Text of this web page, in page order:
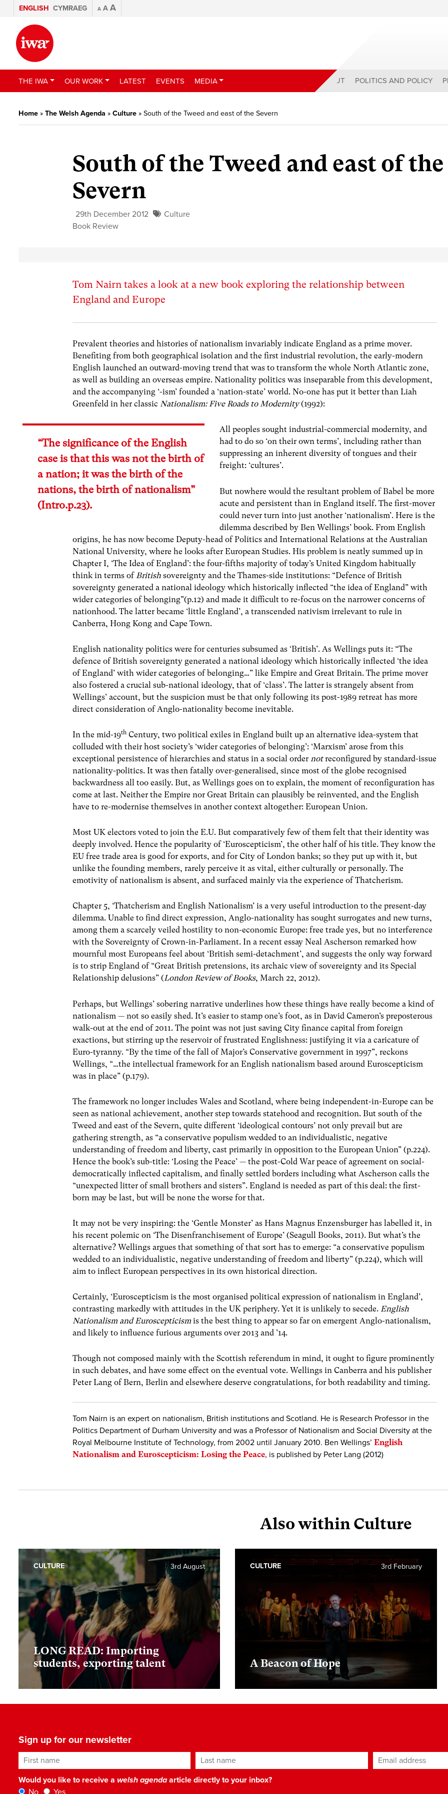
ENGLISH CYMRAEG A A A
THE IWA OUR WORK LATEST EVENTS MEDIA ABOUT POLITICS AND POLICY
Home » The Welsh Agenda » Culture » South of the Tweed and east of the Severn
South of the Tweed and east of the
Severn
29th December 2012
Culture
Book Review
Tom Nairn takes a look at a new book exploring the relationship between
England and Europe
Prevalent theories and histories of nationalism invariably indicate England as a prime mover.
Benefiting from both geographical isolation and the first industrial revolution, the early-modern
English launched an outward-moving trend that was to transform the whole North Atlantic zone,
as well as building an overseas empire. Nationality politics was inseparable from this development,
and the accompanying ‘-ism’ founded a ‘nation-state’ world. No-one has put it better than Liah
Greenfeld in her classicNationalism: Five Roads to Modernity(1992):
“The significance of the English
case is that this was not the birth of
a nation; it was the birth of the
nations, the birth of nationalism”
(Intro.p.23).
All peoples sought industrial-commercial modernity, and
had to do so ‘on their own terms’, including rather than
suppressing an inherent diversity of tongues and their
freight: ‘cultures’.
But nowhere would the resultant problem of Babel be more
acute and persistent than in England itself. The first-mover
could never turn into just another ‘nationalism’. Here is the
dilemma described by Ben Wellings’ book. From English
origins, he has now become Deputy-head of Politics and International Relations at the Australian
National University, where he looks after European Studies. His problem is neatly summed up in
Chapter I, ‘The Idea of England’: the four-fifths majority of today’s United Kingdom habitually
think in terms of British sovereignty and the Thames-side institutions: “Defence of British
sovereignty generated a national ideology which historically inflected “the idea of England” with
wider categories of belonging”(p.12) and made it difficult to re-focus on the narrower concerns of
nationhood. The latter became ‘little England’, a transcended nativism irrelevant to rule in
Canberra, Hong Kong and Cape Town.
English nationality politics were for centuries subsumed as ‘British’. As Wellings puts it: “The
defence of British sovereignty generated a national ideology which historically inflected ‘the idea
of England’ with wider categories of belonging…” like Empire and Great Britain. The prime mover
also fostered a crucial sub-national ideology, that of ‘class’. The latter is strangely absent from
Wellings’ account, but the suspicion must be that only following its post-1989 retreat has more
direct consideration of Anglo-nationality become inevitable.
In the mid-19th Century, two political exiles in England built up an alternative idea-system that
colluded with their host society’s ‘wider categories of belonging’: ‘Marxism’ arose from this
exceptional persistence of hierarchies and status in a social ordernotreconfigured by standard-issue
nationality-politics. It was then fatally over-generalised, since most of the globe recognised
backwardness all too easily. But, as Wellings goes on to explain, the moment of reconfiguration has
come at last. Neither the Empire nor Great Britain can plausibly be reinvented, and the English
have to re-modernise themselves in another context altogether: European Union.
Most UK electors voted to join the E.U. But comparatively few of them felt that their identity was
deeply involved. Hence the popularity of ‘Euroscepticism’, the other half of his title. They know the
EU free trade area is good for exports, and for City of London banks; so they put up with it, but
unlike the founding members, rarely perceive it as vital, either culturally or personally. The
emotivity of nationalism is absent, and surfaced mainly via the experience of Thatcherism.
Chapter 5, ‘Thatcherism and English Nationalism’ is a very useful introduction to the present-day
dilemma. Unable to find direct expression, Anglo-nationality has sought surrogates and new turns,
among them a scarcely veiled hostility to non-economic Europe: free trade yes, but no interference
with the Sovereignty of Crown-in-Parliament. In a recent essay Neal Ascherson remarked how
mournful most Europeans feel about ‘British semi-detachment’, and suggests the only way forward
is to strip England of “Great British pretensions, its archaic view of sovereignty and its Special
Relationship delusions” (London Review of Books, March 22, 2012).
Perhaps, but Wellings’ sobering narrative underlines how these things have really become a kind of
nationalism — not so easily shed. It’s easier to stamp one’s foot, as in David Cameron’s preposterous
walk-out at the end of 2011. The point was not just saving City finance capital from foreign
exactions, but stirring up the reservoir of frustrated Englishness: justifying it via a caricature of
Euro-tyranny. “By the time of the fall of Major’s Conservative government in 1997”, reckons
Wellings, “…the intellectual framework for an English nationalism based around Euroscepticism
was in place” (p.179).
The framework no longer includes Wales and Scotland, where being independent-in-Europe can be
seen as national achievement, another step towards statehood and recognition. But south of the
Tweed and east of the Severn, quite different ‘ideological contours’ not only prevail but are
gathering strength, as “a conservative populism wedded to an individualistic, negative
understanding of freedom and liberty, cast primarily in opposition to the European Union” (p.224).
Hence the book’s sub-title: ‘Losing the Peace’ — the post-Cold War peace of agreement on social-
democratically inflected capitalism, and finally settled borders including what Ascherson calls the
“unexpected litter of small brothers and sisters”. England is needed as part of this deal: the first-
born may be last, but will be none the worse for that.
It may not be very inspiring: the ‘Gentle Monster’ as Hans Magnus Enzensburger has labelled it, in
his recent polemic on ‘The Disenfranchisement of Europe’ (Seagull Books, 2011). But what’s the
alternative? Wellings argues that something of that sort has to emerge: “a conservative populism
wedded to an individualistic, negative understanding of freedom and liberty” (p.224), which will
aim to inflect European perspectives in its own historical direction.
Certainly, ‘Euroscepticism is the most organised political expression of nationalism in England’,
contrasting markedly with attitudes in the UK periphery. Yet it is unlikely to secede. English
Nationalism and Euroscepticismis the best thing to appear so far on emergent Anglo-nationalism,
and likely to influence furious arguments over 2013 and ’14.
Though not composed mainly with the Scottish referendum in mind, it ought to figure prominently
in such debates, and have some effect on the eventual vote. Wellings in Canberra and his publisher
Peter Lang of Bern, Berlin and elsewhere deserve congratulations, for both readability and timing.
Tom Nairn is an expert on nationalism, British institutions and Scotland. He is Research Professor in the
Politics Department of Durham University and was a Professor of Nationalism and Social Diversity at the
Royal Melbourne Institute of Technology, from 2002 until January 2010. Ben Wellings’English
Nationalism and Euroscepticism: Losing the Peace, is published by Peter Lang (2012)
Also within Culture
LONG READ: Importing
students, exporting talent
3rd August
CULTURE
A Beacon of Hope
3rd February
CULTURE
Sign up for our newsletter
First name Last name Email address*
Would you like to receive a welsh agendaarticle directly to your inbox?
No
Yes